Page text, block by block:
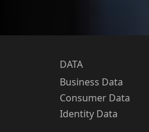
DATA
Business Data
Consumer Data
Identity Data